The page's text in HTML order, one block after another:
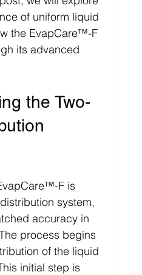
of uniform liquid
the EvapCare™-F
its advanced
the Two-
F is
system,
accuracy in
process begins
of the liquid
initial step is